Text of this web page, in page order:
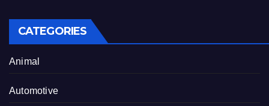
CATEGORIES
Animal
Automotive